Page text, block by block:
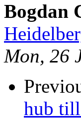
Bogdan
Mon, 26
hub